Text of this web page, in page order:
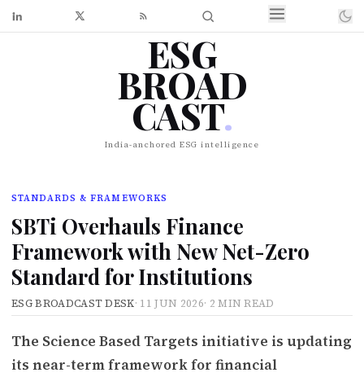
ESG
BROAD
CAST.
India-anchored ESG intelligence
STANDARDS & FRAMEWORKS
SBTi Overhauls Finance
Framework with New Net-Zero
Standard for Institutions
ESG BROADCAST DESK· 11 JUN 2026· 2 MIN READ
The Science Based Targets initiative is updating
its near-term framework for financial